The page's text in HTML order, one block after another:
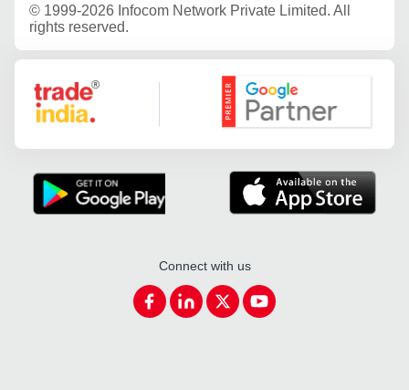
© 1999-2026 Infocom Network Private Limited. All
rights reserved.
Google Partner
Connect with us